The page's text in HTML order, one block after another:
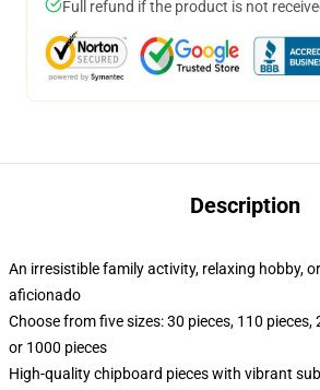
Full refund if the product is not
Description
An irresistible family activity, relaxing hobby,
aficionado
Choose from five sizes: 30 pieces, 110 pieces,
or 1000 pieces
High-quality chipboard pieces with vibrant